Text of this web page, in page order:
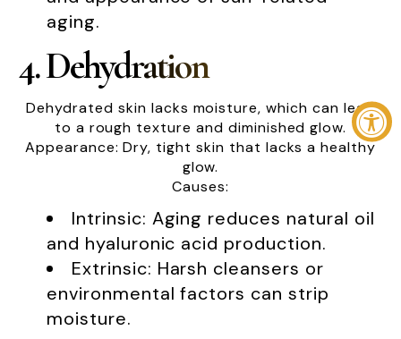
aging.
4. Dehydration
Dehydrated skin lacks moisture, which can lead
to a rough texture and diminished glow.
Appearance: Dry, tight skin that lacks a healthy
glow.
Causes:
Intrinsic: Aging reduces natural oil
and hyaluronic acid production.
Extrinsic: Harsh cleansers or
environmental factors can strip
moisture.